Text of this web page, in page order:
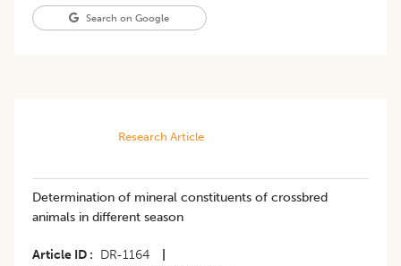
Search on Google
Research Article
Determination of mineral constituents of crossbred
animals in different season
Article ID DR-1164